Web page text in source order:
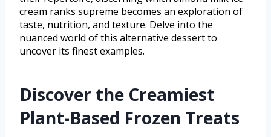
cream ranks supreme becomes an exploration of
taste, nutrition, and texture. Delve into the
nuanced world of this alternative dessert to
uncover its finest examples.
Discover the Creamiest
Plant-Based Frozen Treats